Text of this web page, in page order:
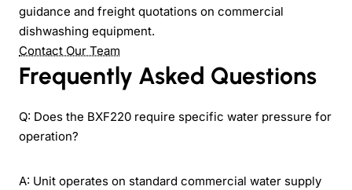
guidance and freight quotations on commercial
dishwashing equipment.
Contact Our Team
Frequently Asked Questions
Q: Does the BXF220 require specific water pressure for
operation?
A: Unit operates on standard commercial water supply